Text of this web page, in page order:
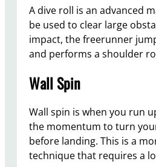
A dive roll is an advanced
be used to clear large
impact, the freerunner
and performs a shoulder
Wall Spin
Wall spin is when you run
the momentum to turn
before landing. This is a
technique that requires a